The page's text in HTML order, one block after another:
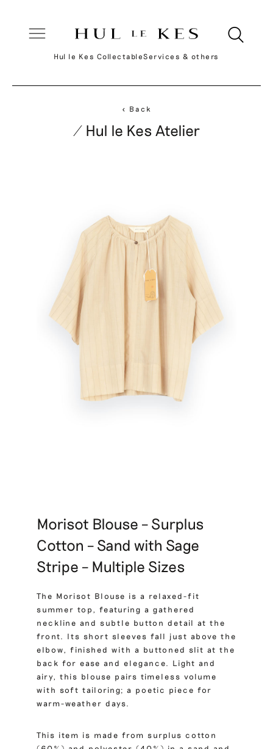
Hul le Kes CollectableServices & others
< Back
/ Hul le Kes Atelier
Morisot Blouse – Surplus
Cotton – Sand with Sage
Stripe – Multiple Sizes
The Morisot Blouse is a relaxed-fit
summer top, featuring a gathered
neckline and subtle button detail at the
front. Its short sleeves fall just above the
elbow, finished with a buttoned slit at the
back for ease and elegance. Light and
airy, this blouse pairs timeless volume
with soft tailoring; a poetic piece for
warm-weather days.
This item is made from surplus cotton